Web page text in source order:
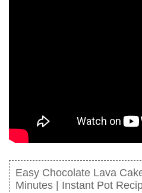
Easy Chocolate Lava
Minutes | Instant Pot